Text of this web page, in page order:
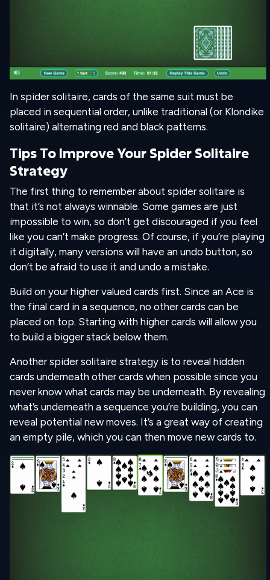
In spider solitaire, cards of the same suit must be
placed in sequential order, unlike traditional (or Klondike
solitaire) alternating red and black patterns.
Tips To Improve Your Spider Solitaire
Strategy
The first thing to remember about spider solitaire is
that it’s not always winnable. Some games are just
impossible to win, so don’t get discouraged if you feel
like you can’t make progress. Of course, if you’re playing
it digitally, many versions will have an undo button, so
don’t be afraid to use it and undo a mistake.
Build on your higher valued cards first. Since an Ace is
the final card in a sequence, no other cards can be
placed on top. Starting with higher cards will allow you
to build a bigger stack below them.
Another spider solitaire strategy is to reveal hidden
cards underneath other cards when possible since you
never know what cards may be underneath. By revealing
what’s underneath a sequence you’re building, you can
reveal potential new moves. It’s a great way of creating
an empty pile, which you can then move new cards to.